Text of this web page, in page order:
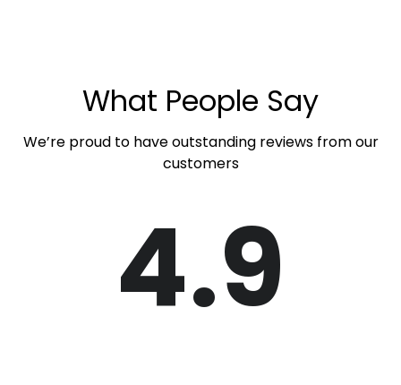
What People Say
We’re proud to have outstanding reviews from our
customers
4.9